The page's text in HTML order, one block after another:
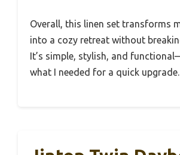
Overall, this linen set transforms
into a cozy retreat without
It’s simple, stylish, and
what I needed for a quick upgrade.